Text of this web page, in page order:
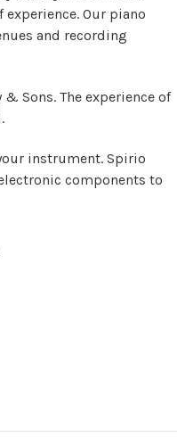
Our piano
and recording
Sons. The experience of
instrument. Spirio
components to